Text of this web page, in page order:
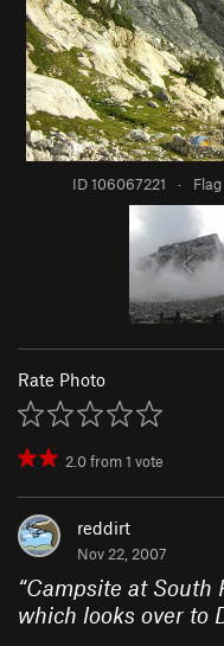
ID 106067221 ·
Rate Photo
2.0from1 vote
reddirt
Nov 22, 2007
“Campsite at South
which looks over to